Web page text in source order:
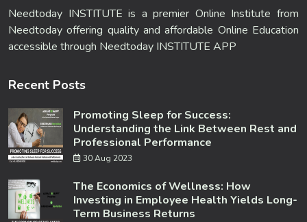
Needtoday INSTITUTE is a premier Online Institute from
Needtoday offering quality and affordable Online Education
accessible through Needtoday INSTITUTE APP
Recent Posts
Promoting Sleep for Success:
Understanding the Link Between Rest and
Professional Performance
30 Aug 2023
The Economics of Wellness: How
Investing in Employee Health Yields Long-
Term Business Returns